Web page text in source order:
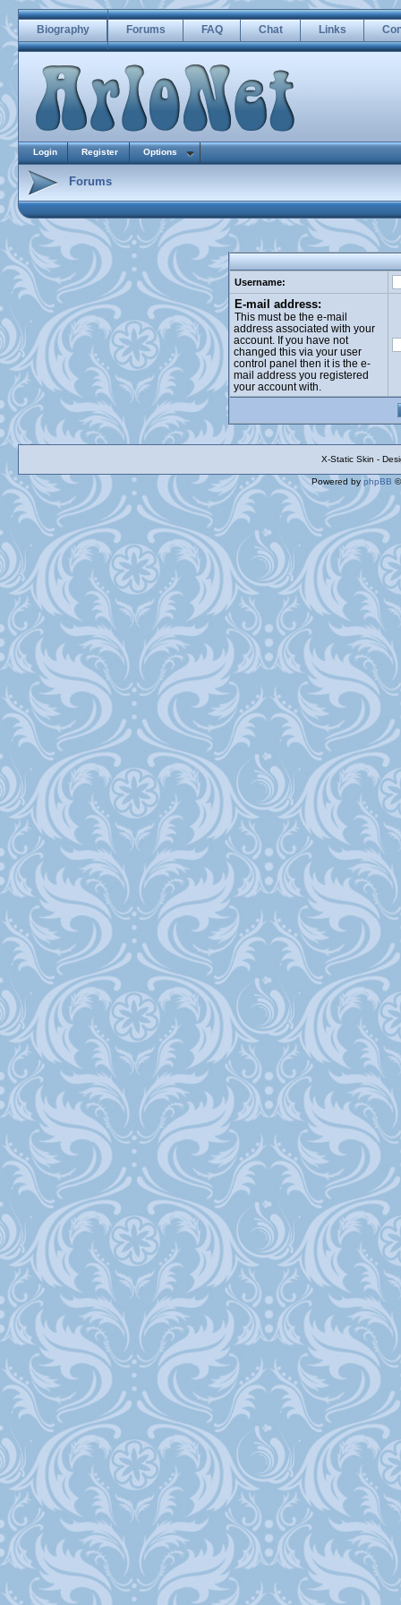
Biography Forums FAQ Chat Links
Login Register Options
Forums
Username:
E-mail address:
This must be the e-mail
address associated with your
account. If you have not
changed this via your user
control panel then it is the e-
mail address you registered
your account with.
X-Static Skin -
Powered by phpBB